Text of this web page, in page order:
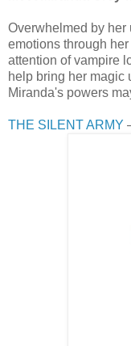
Overwhelmed by
emotions through
attention of vampire
help bring her magic
Miranda's powers
THE SILENT ARMY